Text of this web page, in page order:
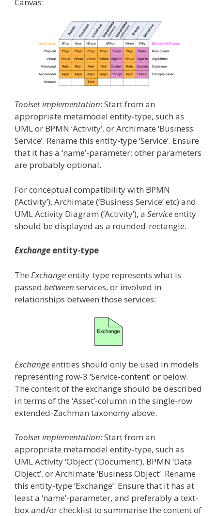
Toolset implementation: Start from an
appropriate metamodel entity-type, such as
UML or BPMN ‘Activity’, or Archimate ‘Business
Service’. Rename this entity-type ‘Service’. Ensure
that it has a ‘name’-parameter; other parameters
are probably optional.
For conceptual compatibility with BPMN
(‘Activity’), Archimate (‘Business Service’ etc) and
UML Activity Diagram (‘Activity’), a Serviceentity
should be displayed as a rounded-rectangle.
Exchange entity-type
The Exchangeentity-type represents what is
passed between services, or involved in
relationships between those services:
Exchangeentities should only be used in models
representing row-3 ‘Service-content’ or below.
The content of the exchange should be described
in terms of the ‘Asset’-column in the single-row
extended-Zachman taxonomy above.
Toolset implementation: Start from an
appropriate metamodel entity-type, such as
UML Activity ‘Object’ (‘Document’), BPMN ‘Data
Object’, or Archimate ‘Business Object’. Rename
this entity-type ‘Exchange’. Ensure that it has at
least a ‘name’-parameter, and preferably a text-
box and/or checklist to summarise the content of